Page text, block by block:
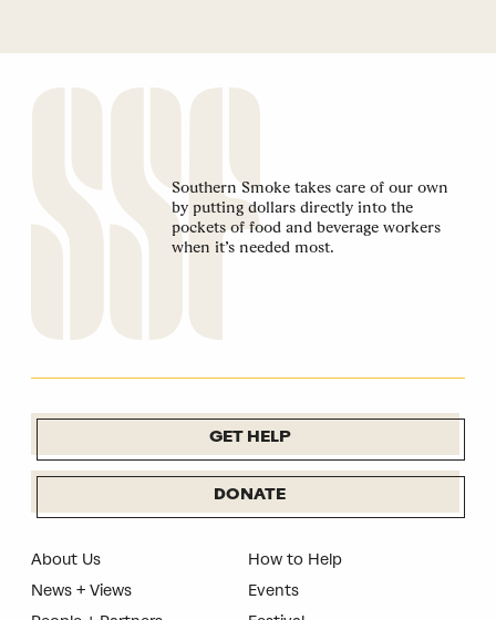
Southern Smoke takes care of our own
by putting dollars directly into the
pockets of food and beverage workers
when it’s needed most.
GET HELP
DONATE
About Us
News + Views
How to Help
Events